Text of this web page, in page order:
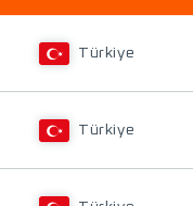
Türkiye
Türkiye